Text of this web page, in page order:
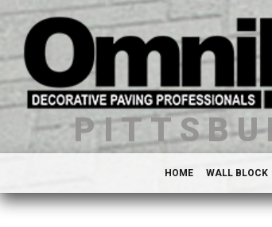
HOME WALL BLOCK